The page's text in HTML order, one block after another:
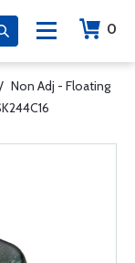
0
/ Non Adj - Floating